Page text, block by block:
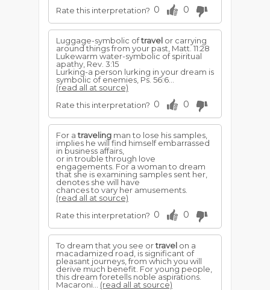
Rate this interpretation? 0 0
Luggage-symbolic oftravel or carrying
around things from your past, Matt. 11:28
Lukewarm water-symbolic of spiritual
apathy, Rev. 3:15
Lurking-a person lurking in your dream is
symbolic of ene­mies, Ps. 56:6...
(read all at source)
Rate this interpretation? 0 0
For atraveling man to lose his samples,
implies he will find himself embarrassed
in business affairs,
or in trouble through love
engagements. For a woman to dream
that she is examining samples sent her,
denotes she will have
chances to vary her amusements.
(read all at source)
Rate this interpretation? 0 0
To dream that you see ortravel on a
macadamized road, is significant of
pleasant journeys, from which you will
derive much benefit. For young people,
this dream foretells noble aspirations.
Macaroni... (read all at source)